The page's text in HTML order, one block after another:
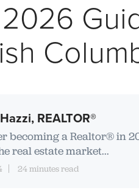
REALTOR®
becoming a Realtor® in
real estate market...
24 minutes read